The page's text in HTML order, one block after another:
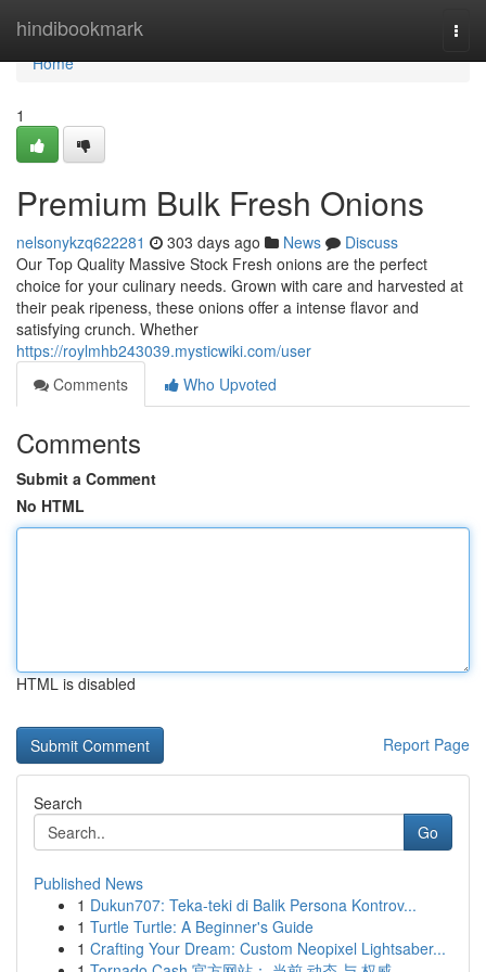
hindibookmark
Home
Home
1
Premium Bulk Fresh Onions
nelsonykzq622281 303 days ago News
Discuss
Our Top Quality Massive Stock Fresh onions are the perfect
choice for your culinary needs. Grown with care and harvested at
their peak ripeness, these onions offer a intense flavor and
satisfying crunch. Whether
https://roylmhb243039.mysticwiki.com/user
Comments
Who Upvoted
Comments
Submit a Comment
No HTML
HTML is disabled
Report Page
Search
Go
Published News
1 Dukun707: Teka-teki di Balik Persona Kontrov...
1 Turtle Turtle: A Beginner's Guide
1 Crafting Your Dream: Custom Neopixel Lightsaber...